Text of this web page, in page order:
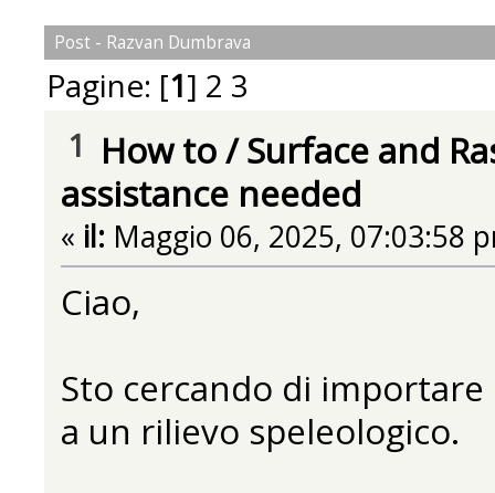
Post - Razvan Dumbrava
Pagine: [1] 2 3
1 How to/Surface and
assistance needed
« il: Maggio 06, 2025, 07:03:58
Ciao,
Sto cercando di importare
a un rilievo speleologico.